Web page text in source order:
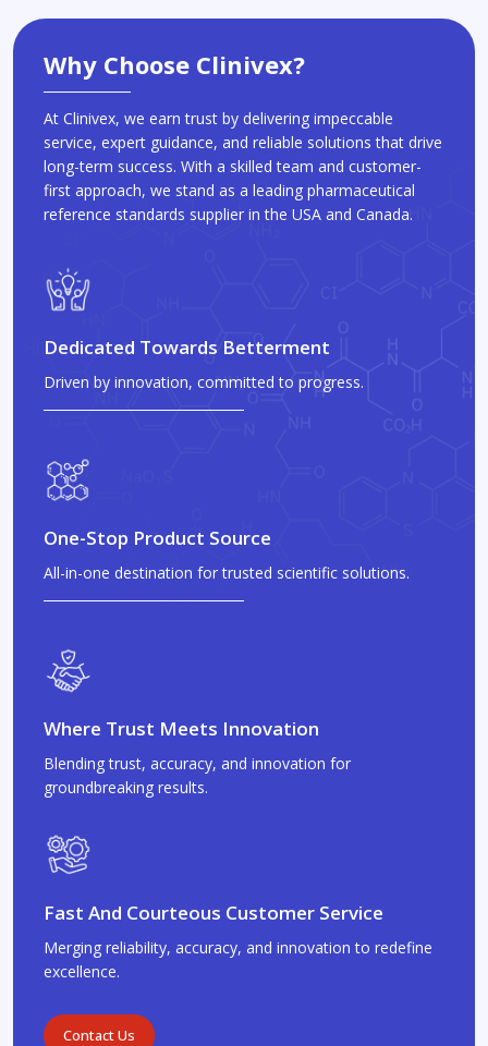
Why Choose Clinivex?
At Clinivex, we earn trust by delivering impeccable
service, expert guidance, and reliable solutions that drive
long-term success. With a skilled team and customer-
first approach, we stand as a leading pharmaceutical
reference standards supplier in the USA and Canada.
Dedicated Towards Betterment
Driven by innovation, committed to progress.
One-Stop Product Source
All-in-one destination for trusted scientific solutions.
Where Trust Meets Innovation
Blending trust, accuracy, and innovation for
groundbreaking results.
Fast And Courteous Customer Service
Merging reliability, accuracy, and innovation to redefine
excellence.
Contact Us